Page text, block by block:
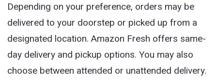
Depending on your preference, orders may be
delivered to your doorstep or picked up from a
designated location. Amazon Fresh offers same-
day delivery and pickup options. You may also
choose between attended or unattended delivery.